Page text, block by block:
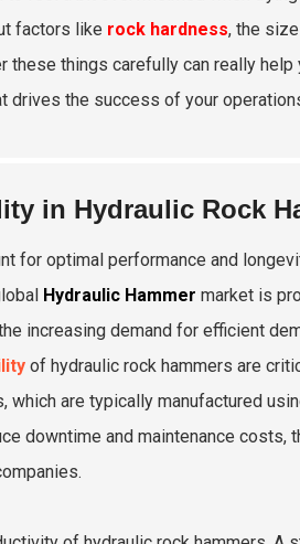
factors like rock hardness, the
these things carefully can really
drives the success of your
in Hydraulic Rock
for optimal performance and
Hydraulic Hammer market is
increasing demand for efficient
of hydraulic rock hammers are
which are typically manufactured
downtime and maintenance costs,